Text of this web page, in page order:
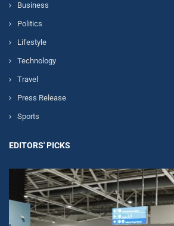
Business
Politics
Lifestyle
Technology
Travel
Press Release
Sports
EDITORS' PICKS